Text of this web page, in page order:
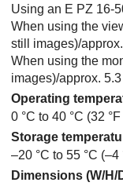
Using an E PZ 16-
When using the
still images)/
When using the
images)/approx.
Operating
0 °C to 40 °C (32
Storage
–20 °C to 55 °C (–4
Dimensions (W/H/